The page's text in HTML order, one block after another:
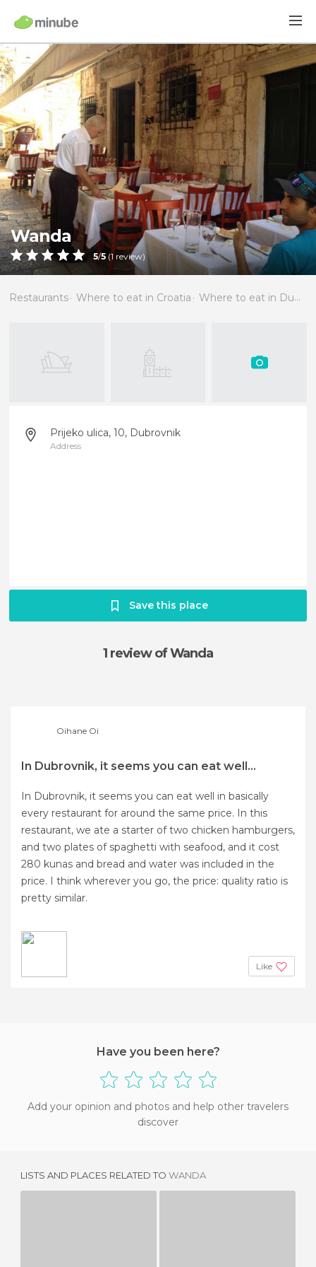
Wanda
5/5 (1 review)
Restaurants Where to eat in Croatia Where to eat in Dubrovnik-Neretva
Prijeko ulica, 10, Dubrovnik
Address
Save this place
1 reviewof Wanda
Oihane Oi
In Dubrovnik, it seems you can eat well...
In Dubrovnik, it seems you can eat well in basically
every restaurant for around the same price. In this
restaurant, we ate a starter of two chicken hamburgers,
and two plates of spaghetti with seafood, and it cost
280 kunas and bread and water was included in the
price. I think wherever you go, the price: quality ratio is
pretty similar.
Like
Have you been here?
Add your opinion and photos and help other travelers
discover
LISTS AND PLACES RELATED TO WANDA